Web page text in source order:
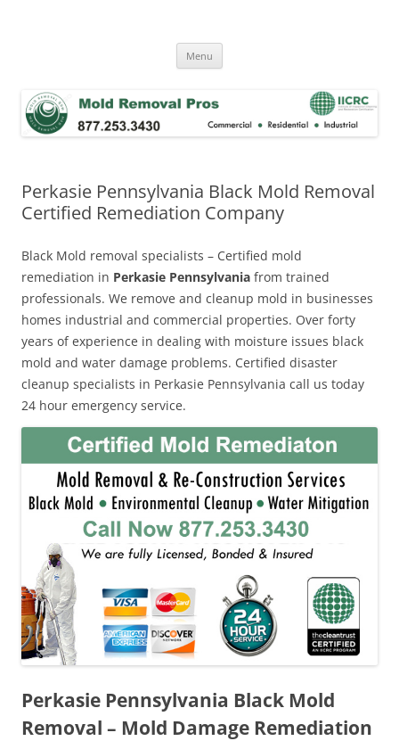
Menu
Perkasie Pennsylvania Black Mold Removal
Certified Remediation Company
Black Mold removal specialists – Certified mold
remediation in Perkasie Pennsylvania from trained
professionals. We remove and cleanup mold in businesses
homes industrial and commercial properties. Over forty
years of experience in dealing with moisture issues black
mold and water damage problems. Certified disaster
cleanup specialists in Perkasie Pennsylvania call us today
24 hour emergency service.
Perkasie Pennsylvania Black Mold
Removal – Mold Damage Remediation